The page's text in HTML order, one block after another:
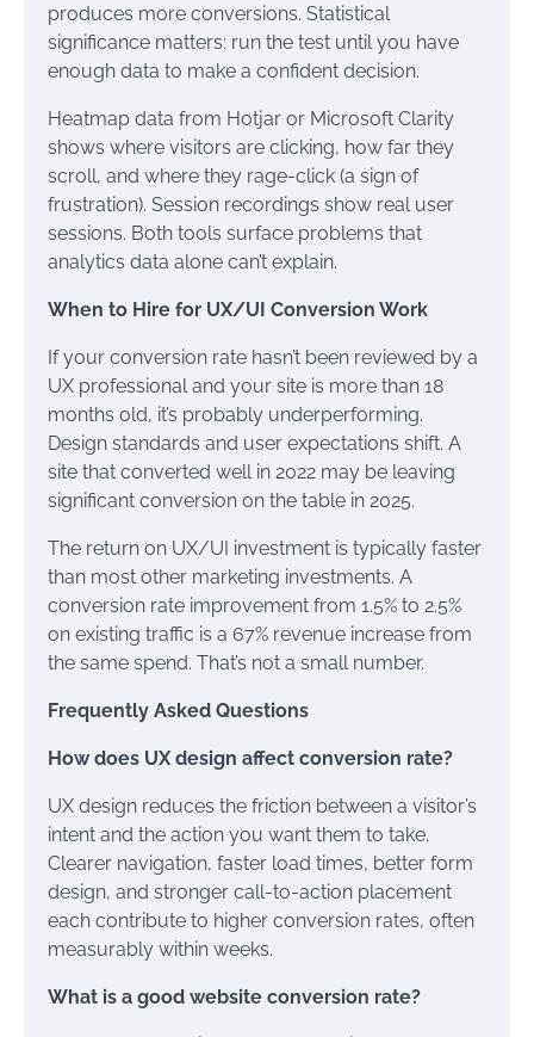
produces more conversions. Statistical
significance matters: run the test until you have
enough data to make a confident decision.
Heatmap data from Hotjar or Microsoft Clarity
shows where visitors are clicking, how far they
scroll, and where they rage-click (a sign of
frustration). Session recordings show real user
sessions. Both tools surface problems that
analytics data alone can’t explain.
When to Hire for UX/UI Conversion Work
If your conversion rate hasn’t been reviewed by a
UX professional and your site is more than 18
months old, it’s probably underperforming.
Design standards and user expectations shift. A
site that converted well in 2022 may be leaving
significant conversion on the table in 2025.
The return on UX/UI investment is typically faster
than most other marketing investments. A
conversion rate improvement from 1.5% to 2.5%
on existing traffic is a 67% revenue increase from
the same spend. That’s not a small number.
Frequently Asked Questions
How does UX design affect conversion rate?
UX design reduces the friction between a visitor’s
intent and the action you want them to take.
Clearer navigation, faster load times, better form
design, and stronger call-to-action placement
each contribute to higher conversion rates, often
measurably within weeks.
What is a good website conversion rate?